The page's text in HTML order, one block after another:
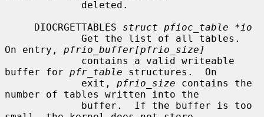
     DIOCRGETTABLES
struct pfioc_table *io
On entry, pfrio_buffer[pfrio_size]
buffer for pfr_table structures.  On
             exit,
pfrio_size contains the
number of tables written into the